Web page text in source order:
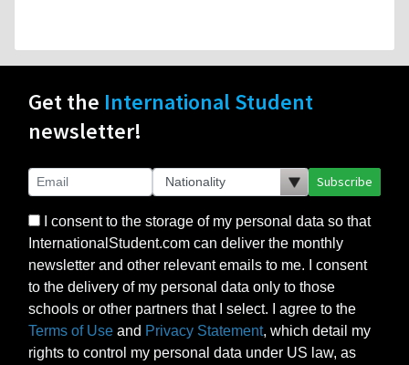
Get the International Student
newsletter!
Subscribe
I consent to the storage of my personal data so that
InternationalStudent.com can deliver the monthly
newsletter and other relevant emails to me. I consent
to the delivery of my personal data only to those
schools or other partners that I select. I agree to the
Terms of Use and Privacy Statement, which detail my
rights to control my personal data under US law, as